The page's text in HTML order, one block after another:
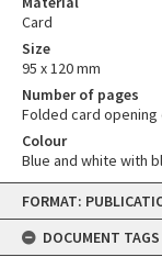
Skip
content
FORMAT:
DOCUMENT TAGS
Card
Size
95 x 120 mm
Number of pages
Folded card
Colour
Blue and white with